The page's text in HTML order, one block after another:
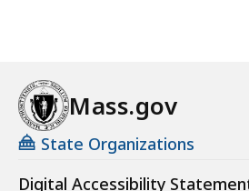
Mass.gov
State Organizations
Digital Accessibility